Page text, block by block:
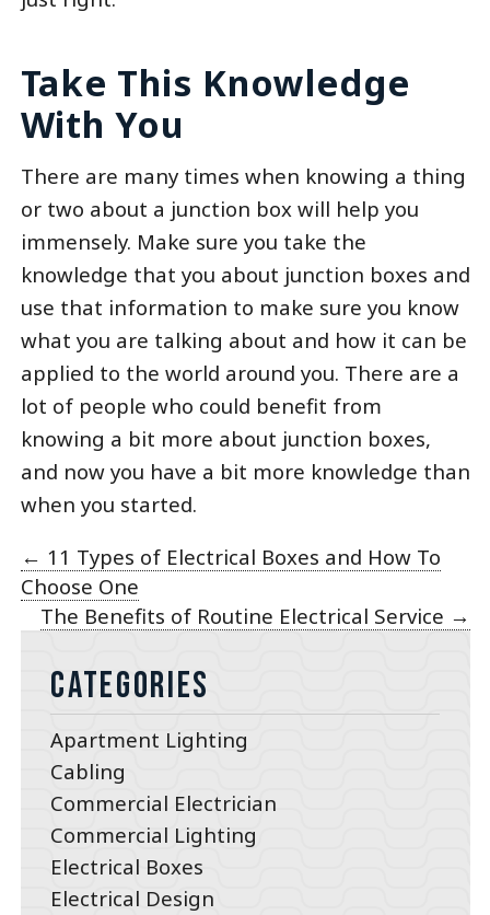
Take This Knowledge
With You
There are many times when knowing a thing
or two about a junction box will help you
immensely. Make sure you take the
knowledge that you about junction boxes and
use that information to make sure you know
what you are talking about and how it can be
applied to the world around you. There are a
lot of people who could benefit from
knowing a bit more about junction boxes,
and now you have a bit more knowledge than
when you started.
← 11 Types of Electrical Boxes and How To
Choose One
The Benefits of Routine Electrical Service →
Categories
Apartment Lighting
Cabling
Commercial Electrician
Commercial Lighting
Electrical Boxes
Electrical Design